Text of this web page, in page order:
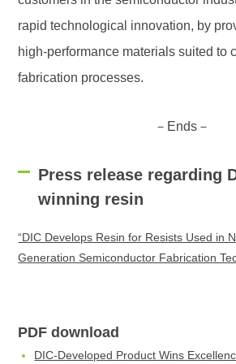
rapid technological innovation, by
high-performance materials suited to
fabrication processes.
－Ends－
Press release regarding
winning resin
“DIC Develops Resin for Resists Used in
Generation Semiconductor Fabrication
PDF download
DIC-Developed Product Wins